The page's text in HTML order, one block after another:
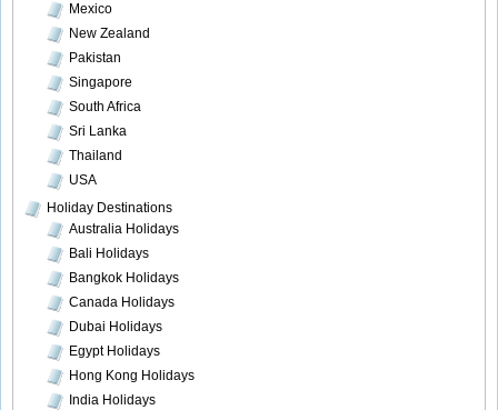
Mexico
New Zealand
Pakistan
Singapore
South Africa
Sri Lanka
Thailand
USA
Holiday Destinations
Australia Holidays
Bali Holidays
Bangkok Holidays
Canada Holidays
Dubai Holidays
Egypt Holidays
Hong Kong Holidays
India Holidays